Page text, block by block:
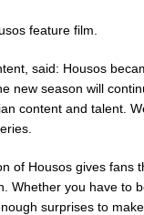
feature film.
said: Housos
new season will
content and talent.
of Housos gives fans
Whether you have to
surprises to